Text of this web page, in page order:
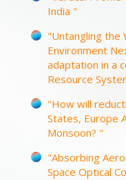
India "
"Untangling the
Environment
adaptation in a
Resource
"How will
States, Europe
Monsoon? "
"Absorbing
Space Optical